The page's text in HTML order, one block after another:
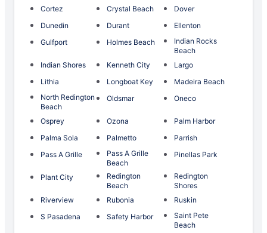
Cortez
Crystal Beach
Dover
Dunedin
Durant
Ellenton
Gulfport
Holmes Beach
Indian Rocks
Beach
Indian Shores
Kenneth City
Largo
Lithia
Longboat Key
Madeira Beach
North Redington
Beach
Oldsmar Oneco
Osprey Ozona
Palm Harbor
Palma Sola
Palmetto
Parrish
Pass A Grille
Pass A Grille
Beach
Pinellas Park
Plant City
Redington
Beach
Redington
Shores
Riverview
Rubonia
Ruskin
S Pasadena
Safety Harbor
Saint Pete
Beach